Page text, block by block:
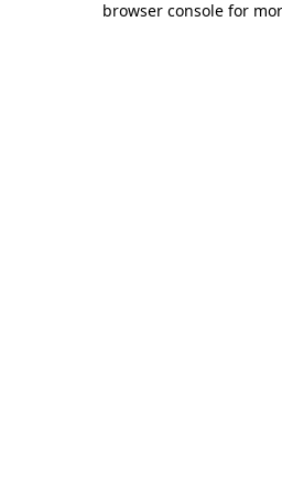
browser console for